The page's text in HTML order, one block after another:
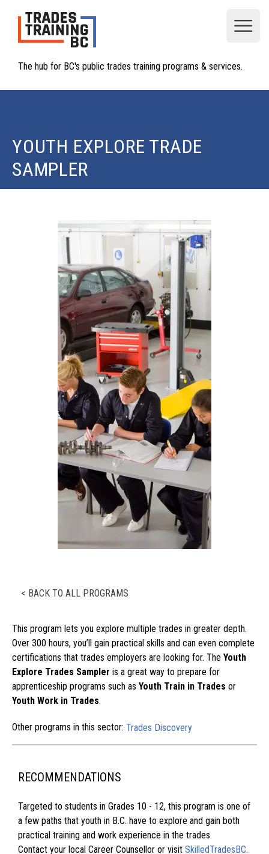
The hub for BC's public trades training programs & services.
YOUTH EXPLORE TRADE
SAMPLER
< BACK TO ALL PROGRAMS
This program lets you explore multiple trades in greater depth.
Over 300 hours, you’ll gain practical skills and can even complete
certifications that trades employers are looking for. The Youth
Explore Trades Sampler is a great way to prepare for
apprenticeship programs such as Youth Train in Trades or
Youth Work in Trades.
Other programs in this sector: Trades Discovery
RECOMMENDATIONS
Targeted to students in Grades 10 - 12, this program is one of
a few paths that youth in B.C. have to explore and gain both
practical training and work experience in the trades.
Contact your local Career Counsellor or visit SkilledTradesBC.